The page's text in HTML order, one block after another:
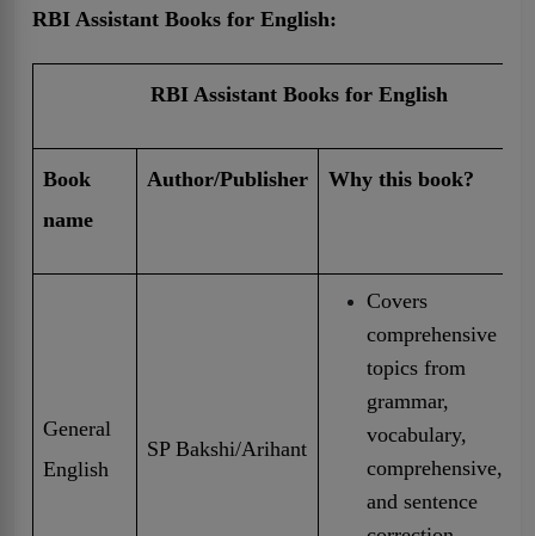
RBI Assistant Books for English:
RBI Assistant Books for English
Book
name
Author/Publisher Why this book?
General
English
SP Bakshi/Arihant
Covers
comprehensive
topics from
grammar,
vocabulary,
comprehensive,
and sentence